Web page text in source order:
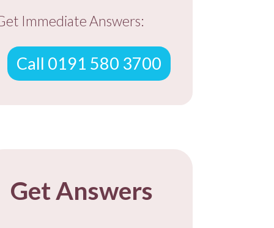
Immediate Answers:
Call 0191 580 3700
Get Answers